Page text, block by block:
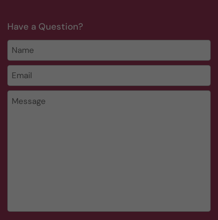
Have a Question?
Name
Email *
Message